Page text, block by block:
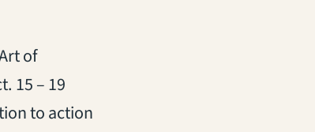
of
15 – 19
to action